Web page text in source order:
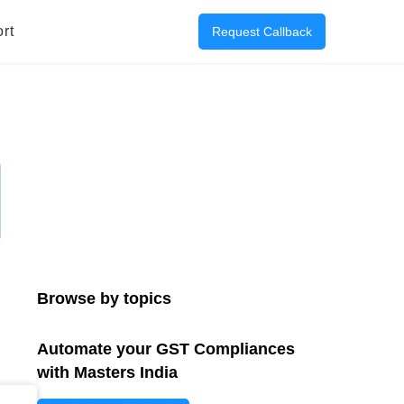
Request Callback
Browse by topics
Automate your GST Compliances
with Masters India